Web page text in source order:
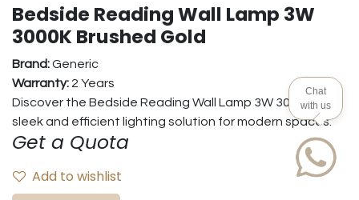
Bedside Reading Wall Lamp 3W
3000K Brushed Gold
Brand:Generic
Warranty: 2 Years
Discover the Bedside Reading Wall Lamp 3W 3000K– a
sleek and efficient lighting solution for modern spaces.
Get a Quota
Add to wishlist
Chat
with us